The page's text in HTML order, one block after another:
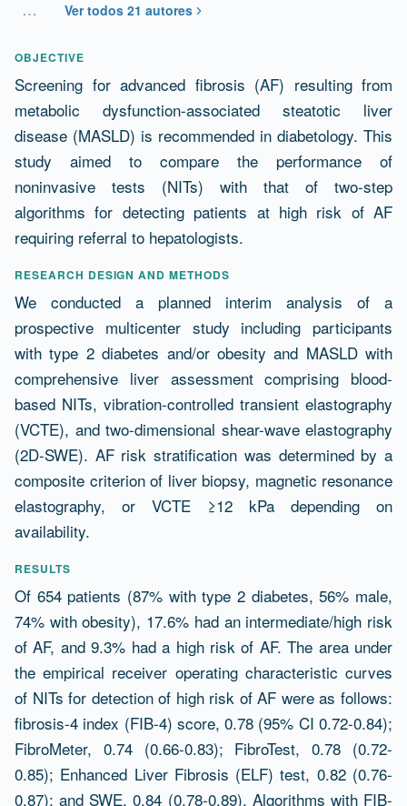
… Ver todos 21 autores
Resumen
OBJECTIVE
Screening for advanced fibrosis (AF) resulting from
metabolic dysfunction-associated steatotic liver
disease (MASLD) is recommended in diabetology. This
study aimed to compare the performance of
noninvasive tests (NITs) with that of two-step
algorithms for detecting patients at high risk of AF
requiring referral to hepatologists.
RESEARCH DESIGN AND METHODS
We conducted a planned interim analysis of a
prospective multicenter study including participants
with type 2 diabetes and/or obesity and MASLD with
comprehensive liver assessment comprising blood-
based NITs, vibration-controlled transient elastography
(VCTE), and two-dimensional shear-wave elastography
(2D-SWE). AF risk stratification was determined by a
composite criterion of liver biopsy, magnetic resonance
elastography, or VCTE ≥12 kPa depending on
availability.
RESULTS
Of 654 patients (87% with type 2 diabetes, 56% male,
74% with obesity), 17.6% had an intermediate/high risk
of AF, and 9.3% had a high risk of AF. The area under
the empirical receiver operating characteristic curves
of NITs for detection of high risk of AF were as follows:
fibrosis-4 index (FIB-4) score, 0.78 (95% CI 0.72-0.84);
FibroMeter, 0.74 (0.66-0.83); FibroTest, 0.78 (0.72-
0.85); Enhanced Liver Fibrosis (ELF) test, 0.82 (0.76-
0.87); and SWE, 0.84 (0.78-0.89). Algorithms with FIB-